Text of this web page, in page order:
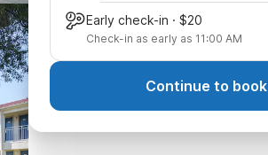
Early check-in · $20
Check-in as early as 11:00 AM
Continue to book